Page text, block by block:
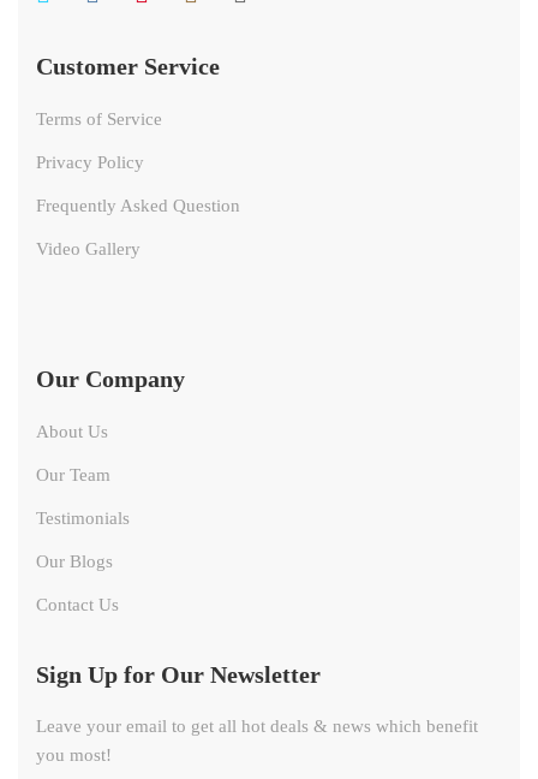
Customer Service
Terms of Service
Privacy Policy
Frequently Asked Question
Video Gallery
Our Company
About Us
Our Team
Testimonials
Our Blogs
Contact Us
Sign Up for Our Newsletter
Leave your email to get all hot deals & news which benefit
you most!